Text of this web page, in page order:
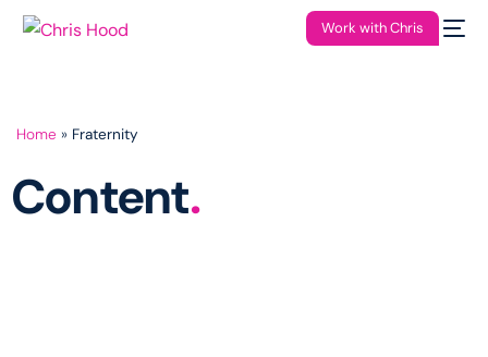
Work with Chris
Home » Fraternity
Content.